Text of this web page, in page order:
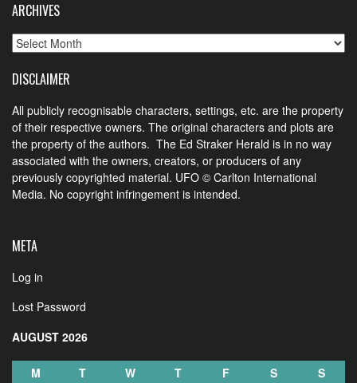
ARCHIVES
Archives
DISCLAIMER
All publicly recognisable characters, settings, etc. are the property
of their respective owners. The original characters and plots are
the property of the authors. The Ed Straker Herald is in no way
associated with the owners, creators, or producers of any
previously copyrighted material. UFO © Carlton International
Media. No copyright infringement is intended.
META
Log in
Lost Password
AUGUST 2026
M T W T F S S